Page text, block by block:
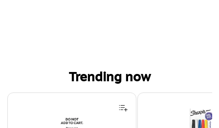
Trending now
Page 1 of 4